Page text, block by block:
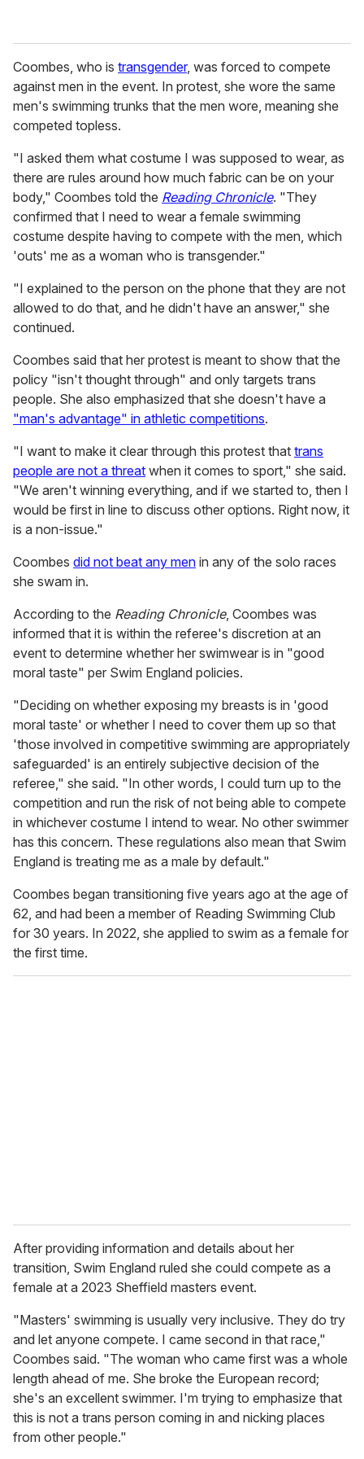
Coombes, who is transgender, was forced to compete
against men in the event. In protest, she wore the same
men's swimming trunks that the men wore, meaning she
competed topless.
"I asked them what costume I was supposed to wear, as
there are rules around how much fabric can be on your
body," Coombes told the Reading Chronicle. "They
confirmed that I need to wear a female swimming
costume despite having to compete with the men, which
'outs' me as a woman who is transgender."
"I explained to the person on the phone that they are not
allowed to do that, and he didn't have an answer," she
continued.
Coombes said that her protest is meant to show that the
policy "isn't thought through" and only targets trans
people. She also emphasized that she doesn't have a
"man's advantage" in athletic competitions.
"I want to make it clear through this protest that trans
people are not a threat when it comes to sport," she said.
"We aren't winning everything, and if we started to, then I
would be first in line to discuss other options. Right now, it
is a non-issue."
Coombes did not beat any men in any of the solo races
she swam in.
According to the Reading Chronicle, Coombes was
informed that it is within the referee's discretion at an
event to determine whether her swimwear is in "good
moral taste" per Swim England policies.
"Deciding on whether exposing my breasts is in 'good
moral taste' or whether I need to cover them up so that
'those involved in competitive swimming are appropriately
safeguarded' is an entirely subjective decision of the
referee," she said. "In other words, I could turn up to the
competition and run the risk of not being able to compete
in whichever costume I intend to wear. No other swimmer
has this concern. These regulations also mean that Swim
England is treating me as a male by default."
Coombes began transitioning five years ago at the age of
62, and had been a member of Reading Swimming Club
for 30 years. In 2022, she applied to swim as a female for
the first time.
After providing information and details about her
transition, Swim England ruled she could compete as a
female at a 2023 Sheffield masters event.
"Masters' swimming is usually very inclusive. They do try
and let anyone compete. I came second in that race,"
Coombes said. "The woman who came first was a whole
length ahead of me. She broke the European record;
she's an excellent swimmer. I'm trying to emphasize that
this is not a trans person coming in and nicking places
from other people."